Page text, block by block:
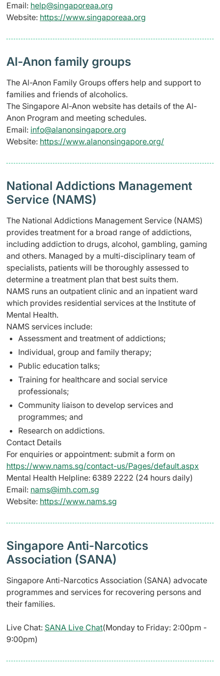
Email: help@singaporeaa.org
Website: https://www.singaporeaa.org
Al-Anon family groups
The Al-Anon Family Groups offers help and support to
families and friends of alcoholics.
The Singapore Al-Anon website has details of the Al-
Anon Program and meeting schedules.
Email: info@alanonsingapore.org
Website: https://www.alanonsingapore.org/
National Addictions Management
Service (NAMS)
The National Addictions Management Service (NAMS)
provides treatment for a broad range of addictions,
including addiction to drugs, alcohol, gambling, gaming
and others. Managed by a multi-disciplinary team of
specialists, patients will be thoroughly assessed to
determine a treatment plan that best suits them.
NAMS runs an outpatient clinic and an inpatient ward
which provides residential services at the Institute of
Mental Health.
NAMS services include:
Assessment and treatment of addictions;
Individual, group and family therapy;
Public education talks;
Training for healthcare and social service
professionals;
Community liaison to develop services and
programmes; and
Research on addictions.
Contact Details
For enquiries or appointment: submit a form on
https://www.nams.sg/contact-us/Pages/default.aspx
Mental Health Helpline: 6389 2222 (24 hours daily)
Email: nams@imh.com.sg
Website: https://www.nams.sg
Singapore Anti-Narcotics
Association (SANA)
Singapore Anti-Narcotics Association (SANA) advocate
programmes and services for recovering persons and
their families.
Live Chat: SANA Live Chat(Monday to Friday: 2:00pm -
9:00pm)